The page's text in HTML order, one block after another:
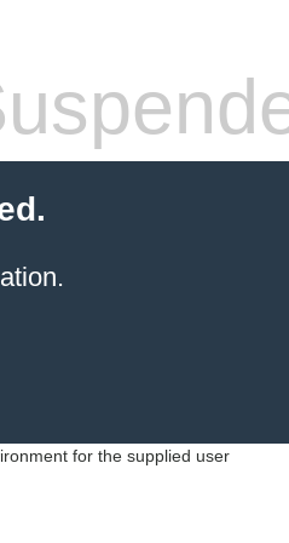
for the supplied user